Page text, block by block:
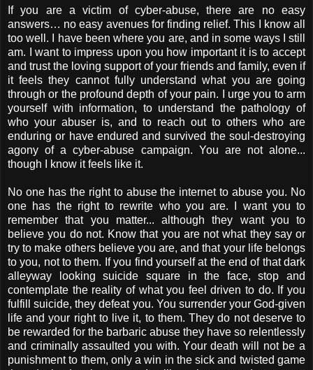
If you are a victim of cyber-abuse, there are no easy
answers… no easy avenues for finding relief. This I know all
too well. I have been where you are, and in some ways I still
am. I want to impress upon you how important it is to accept
and trust the loving support of your friends and family, even if
it feels they cannot fully understand what you are going
through or the profound depth of your pain. I urge you to arm
yourself with information, to understand the pathology of
who your abuser is, and to reach out to others who are
enduring or have endured and survived the soul-destroying
agony of a cyber-abuse campaign. You are not alone...
though I know it feels like it.
No one has the right to abuse the internet to abuse you. No
one has the right to rewrite who you are. I want you to
remember that you matter... although they want you to
believe you do not. Know that you are not what they say or
try to make others believe you are, and that your life belongs
to you, not to them. If you find yourself at the end of that dark
alleyway looking suicide square in the face, stop and
contemplate the reality of what you feel driven to do. If you
fulfill suicide, they defeat you. You surrender your God-given
life and your right to live it, to them. They do not deserve to
be rewarded for the barbaric abuse they have so relentlessly
and criminally assaulted you with. Your death will not be a
punishment to them, only a win in the sick and twisted game